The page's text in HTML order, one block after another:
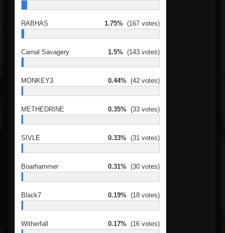
RABHAS 1.75% (167 votes)
Carnal Savagery 1.5% (143 votes)
MONKEY3 0.44% (42 votes)
METHEDRINE 0.35% (33 votes)
SIVLE 0.33% (31 votes)
Boarhammer 0.31% (30 votes)
Black7 0.19% (18 votes)
Witherfall 0.17% (16 votes)